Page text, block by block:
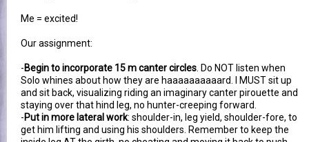
Me = excited!
Our assignment:
-Begin to incorporate 15 m canter circles . Do NOT listen when
Solo whines about how they are haaaaaaaaaard. I MUST sit up
and sit back, visualizing riding an imaginary canter pirouette and
staying over that hind leg, no hunter-creeping forward.
-Put in more lateral work: shoulder-in, leg yield, shoulder-fore, to
get him lifting and using his shoulders. Remember to keep the